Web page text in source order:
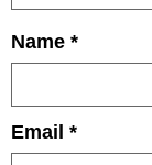
Name *
Email *